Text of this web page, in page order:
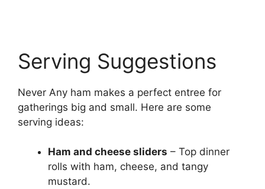
Serving Suggestions
Never Any ham makes a perfect entree for
gatherings big and small. Here are some
serving ideas:
Ham and cheese sliders – Top dinner
rolls with ham, cheese, and tangy
mustard.